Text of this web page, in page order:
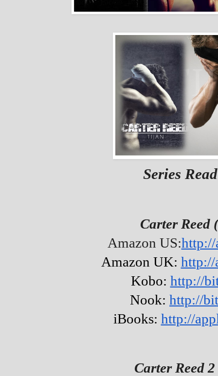
Series
Carter Reed
Amazon US:
Amazon UK: http://
Kobo: http://
Nook: http://
iBooks: http://
Carter Reed